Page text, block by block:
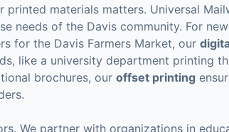
materials matters. Universal
needs of the Davis community. For
for the Davis Farmers Market, our
like a university department printing
brochures, our offset printing
We partner with organizations in